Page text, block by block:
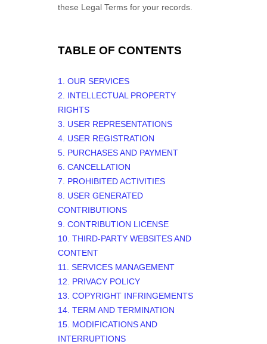
these Legal Terms for your records.
TABLE OF CONTENTS
1. OUR SERVICES
2. INTELLECTUAL PROPERTY
RIGHTS
3. USER REPRESENTATIONS
4. USER REGISTRATION
5. PURCHASES AND PAYMENT
6. CANCELLATION
7. PROHIBITED ACTIVITIES
8. USER GENERATED
CONTRIBUTIONS
9. CONTRIBUTION LICENSE
10. THIRD-PARTY WEBSITES AND
CONTENT
11. SERVICES MANAGEMENT
12. PRIVACY POLICY
13. COPYRIGHT INFRINGEMENTS
14. TERM AND TERMINATION
15. MODIFICATIONS AND
INTERRUPTIONS